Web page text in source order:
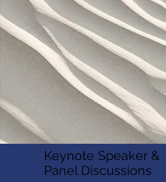
Keynote Speaker &
Panel Discussions